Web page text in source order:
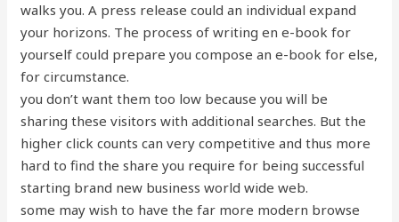
walks you. A press release could an individual expand
your horizons. The process of writing en e-book for
yourself could prepare you compose an e-book for else,
for circumstance.
you don’t want them too low because you will be
sharing these visitors with additional searches. But the
higher click counts can very competitive and thus more
hard to find the share you require for being successful
starting brand new business world wide web.
some may wish to have the far more modern browse